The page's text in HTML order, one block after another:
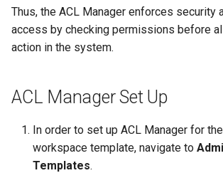
g
s
Grade
"Add
"Zoom
Calendar Planning
Substitution Logs
Upload Class Stream
Incidents
Safety Seminars Report
Briefing Records Report
Journal Remarks Report
Students Migration
Group Academic
Add Program Classes
Configure Program Billing
Get Sign Up URL
Sign Up Flow
Parent Dashboard
Remove Student from
Subsection
Student
Move Student Between
Subsections
Assign Teacher to Subschool
Experience History
Points History
Quests
Reward Rules
Pet Broadcasting
Leaderboard
Report Card
Games
Class Streams
Thus, the ACL Manager enforces security
access by checking permissions before
action in the system.
ACL Manager Set Up
In order to set up ACL Manager for
workspace template, navigate to
Templates.